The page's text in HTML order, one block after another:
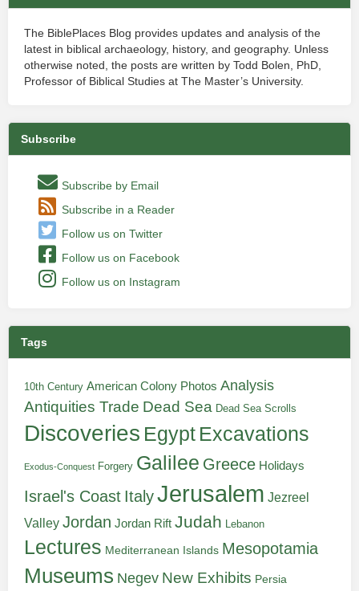
The BiblePlaces Blog provides updates and analysis of the
latest in biblical archaeology, history, and geography. Unless
otherwise noted, the posts are written by Todd Bolen, PhD,
Professor of Biblical Studies at The Master’s University.
Subscribe
Subscribe by Email
Subscribe in a Reader
Follow us on Twitter
Follow us on Facebook
Follow us on Instagram
Tags
10th Century American Colony Photos Analysis
Antiquities Trade Dead Sea Dead Sea Scrolls
Discoveries Egypt Excavations
Exodus-Conquest Forgery Galilee Greece Holidays
Israel's Coast ItalyJerusalem Jezreel
Valley Jordan Jordan Rift Judah Lebanon
Lectures Mediterranean Islands Mesopotamia
Museums Negev New Exhibits Persia